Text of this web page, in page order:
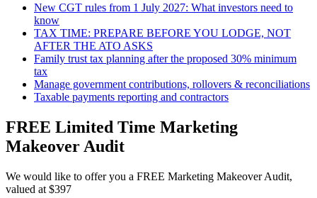
New CGT rules from 1 July 2027: What investors need to
know
TAX TIME: PREPARE BEFORE YOU LODGE, NOT
AFTER THE ATO ASKS
Family trust tax planning after the proposed 30% minimum
tax
Manage government contributions, rollovers & reconciliations
Taxable payments reporting and contractors
FREE Limited Time Marketing
Makeover Audit
We would like to offer you a FREE Marketing Makeover Audit,
valued at $397